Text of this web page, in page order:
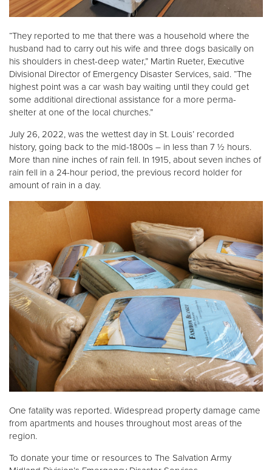
“They reported to me that there was a household where the
husband had to carry out his wife and three dogs basically on
his shoulders in chest-deep water,” Martin Rueter, Executive
Divisional Director of Emergency Disaster Services, said. “The
highest point was a car wash bay waiting until they could get
some additional directional assistance for a more perma-
shelter at one of the local churches.”
July 26, 2022, was the wettest day in St. Louis’ recorded
history, going back to the mid-1800s – in less than 7 ½ hours.
More than nine inches of rain fell. In 1915, about seven inches of
rain fell in a 24-hour period, the previous record holder for
amount of rain in a day.
One fatality was reported. Widespread property damage came
from apartments and houses throughout most areas of the
region.
To donate your time or resources to The Salvation Army